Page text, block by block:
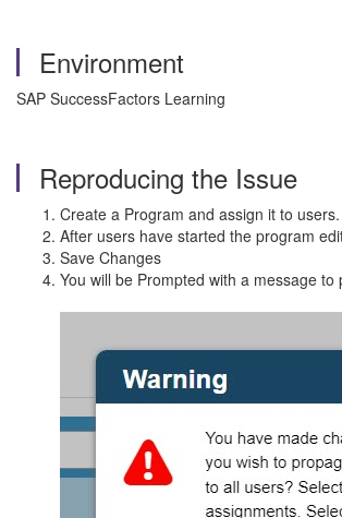
Environment
SAP SuccessFactors Learning
Reproducing the Issue
Create a Program and assign it to users.
After users have started the program
Save Changes
You will be Prompted with a message